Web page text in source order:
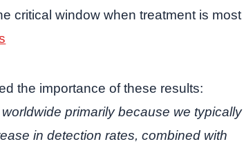
critical window when treatment is most
the importance of these results:
primarily because we typically
in detection rates, combined with